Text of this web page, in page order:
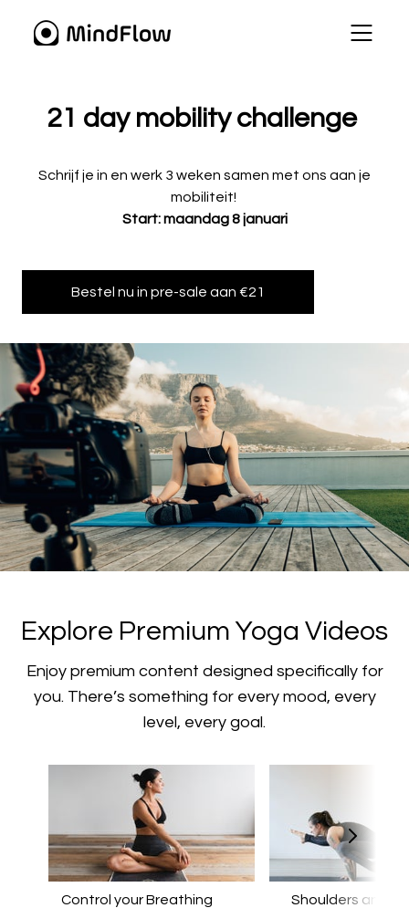
21 day mobility challenge
Schrijf je in en werk 3 weken samen met ons aan je
mobiliteit!
Start: maandag 8 januari
Bestel nu in pre-sale aan €21
​​Explore Premium Yoga Videos
​​Enjoy premium content designed specifically for
you. There’s something for every mood, every
level, every goal.
Control your Breathing
​​Shoulders and